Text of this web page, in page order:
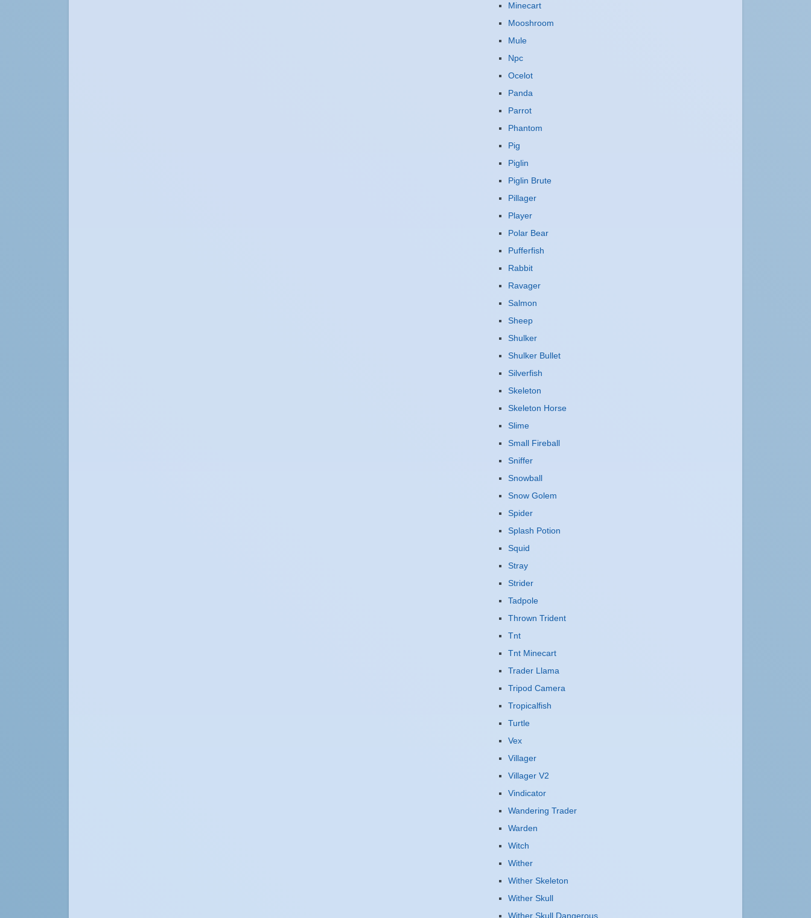
Minecart
Mooshroom
Mule
Npc
Ocelot
Panda
Parrot
Phantom
Pig
Piglin
Piglin Brute
Pillager
Player
Polar Bear
Pufferfish
Rabbit
Ravager
Salmon
Sheep
Shulker
Shulker Bullet
Silverfish
Skeleton
Skeleton Horse
Slime
Small Fireball
Sniffer
Snowball
Snow Golem
Spider
Splash Potion
Squid
Stray
Strider
Tadpole
Thrown Trident
Tnt
Tnt Minecart
Trader Llama
Tripod Camera
Tropicalfish
Turtle
Vex
Villager
Villager V2
Vindicator
Wandering Trader
Warden
Witch
Wither
Wither Skeleton
Wither Skull
Wither Skull Dangerous